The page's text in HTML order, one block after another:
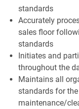
standards
Accurately
sales floor
standards
Initiates and
throughout the
Maintains all
standards for
maintenance/